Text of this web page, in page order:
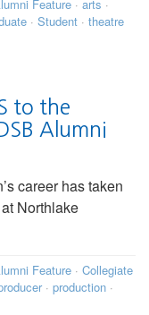
Feature · arts ·
· Student · theatre
to the
Alumni
career has taken
Northlake
Feature · Collegiate
· production ·